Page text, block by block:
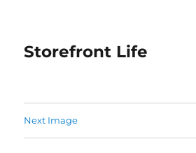
Storefront Life
Next Image